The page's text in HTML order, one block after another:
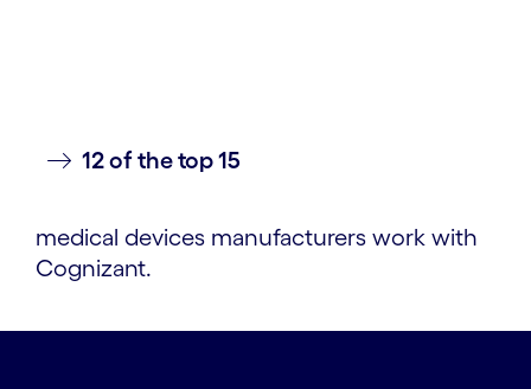
12 of the top 15
medical devices manufacturers work with
Cognizant.